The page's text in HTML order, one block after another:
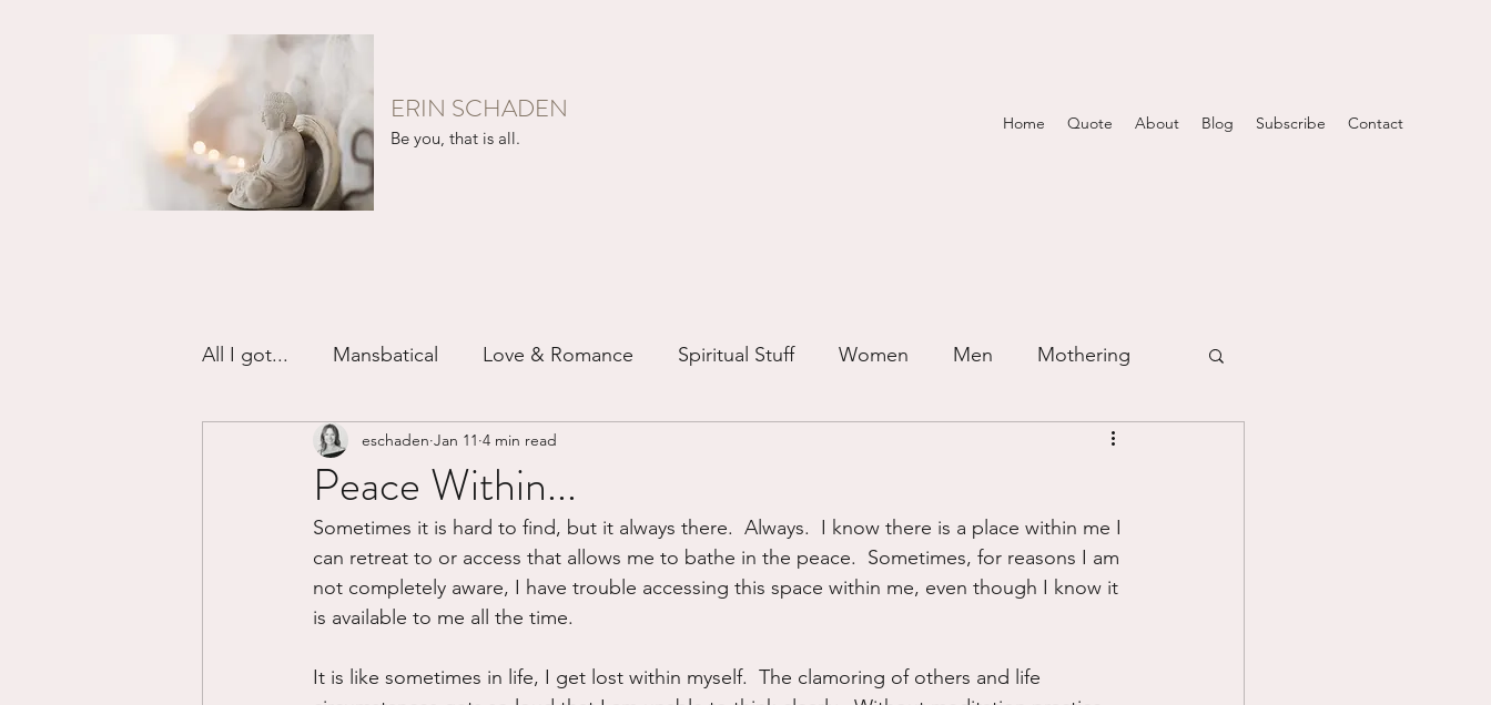
ERIN SCHADEN
Be you, that is all.
Home Quote About Blog Subscribe Contact
All I got... Mansbatical Love & Romance Spiritual Stuff Women Men Mothering
Sex & Passion Friendship Just for Fun
Divorce/Separation Nature Writing Self Care Trauma Grieving Prayer
Narcissistic Abuse Road Trippin
Peace Within...
eschaden Jan 11 4 min read
Sometimes it is hard to find, but it always there.  Always.  I know there is a place within me I
can retreat to or access that allows me to bathe in the peace.  Sometimes, for reasons I am
not completely aware, I have trouble accessing this space within me, even though I know it
is available to me all the time.
It is like sometimes in life, I get lost within myself.  The clamoring of others and life